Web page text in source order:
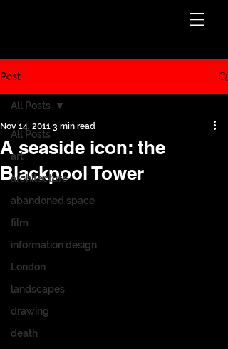
Post
All Posts
art
architecture
abandoned space
film
information design
London
landscapes
drawing
death
All Posts
A seaside icon: the
Blackpool Tower
Nov 14, 2011 3 min read